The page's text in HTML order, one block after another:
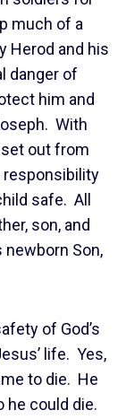
much of a
Herod and his
danger of
him and
With
out from
responsibility
safe. All
son, and
Son,
of God’s
life. Yes,
to die. He
he could die.